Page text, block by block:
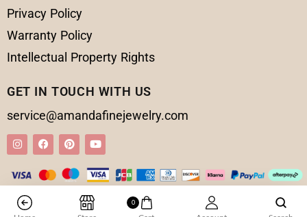
Privacy Policy
Warranty Policy
Intellectual Property Rights
GET IN TOUCH WITH US
service@amandafinejewelry.com
© 2025 Amanda Fine Jewelry All Rights Reserved
0